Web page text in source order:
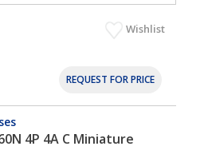
Wishlist
REQUEST FOR PRICE
4P 4A C Miniature